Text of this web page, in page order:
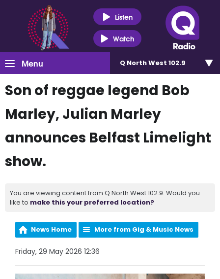
Listen
Watch
Menu Q North West 102.9
Son of reggae legend Bob
Marley, Julian Marley
announces Belfast Limelight
show.
You are viewing content from Q North West 102.9. Would you
like to make this your preferred location?
News Home More from Gig & Music News
Friday, 29 May 2026 12:36